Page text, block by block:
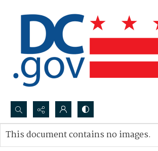
Search...
Advanced search
This document contains no images.